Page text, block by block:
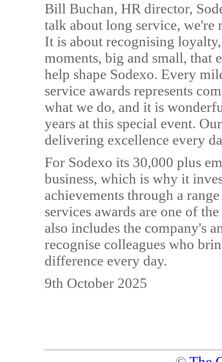
Bill Buchan, HR director,
talk about long service, we're
It is about recognising
moments, big and small, that
help shape Sodexo. Every
service awards represents
what we do, and it is
years at this special event.
delivering excellence every
For Sodexo its 30,000 plus
business, which is why it
achievements through a
services awards are one of
also includes the company's
recognise colleagues who
difference every day.
9th October 2025